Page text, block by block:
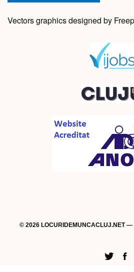
Vectors graphics designed by
© 2026 LOCURIDEMUNCACLUJ.NET —